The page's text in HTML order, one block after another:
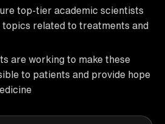
top-tier academic scientists
topics related to treatments and
are working to make these
to patients and provide hope